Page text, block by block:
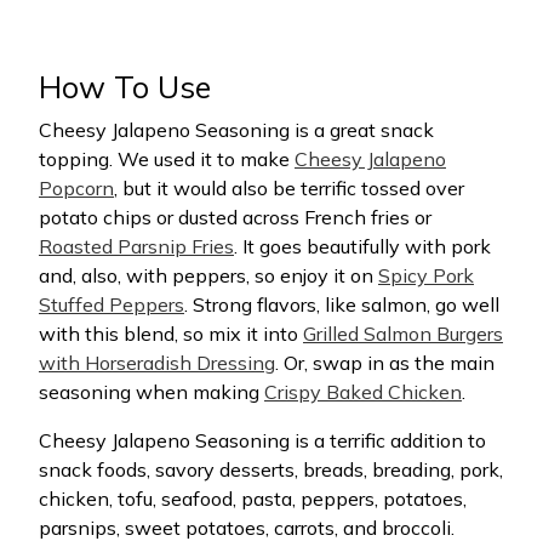
How To Use
Cheesy Jalapeno Seasoning is a great snack
topping. We used it to make Cheesy Jalapeno
Popcorn, but it would also be terrific tossed over
potato chips or dusted across French fries or
Roasted Parsnip Fries. It goes beautifully with pork
and, also, with peppers, so enjoy it on Spicy Pork
Stuffed Peppers. Strong flavors, like salmon, go well
with this blend, so mix it into Grilled Salmon Burgers
with Horseradish Dressing. Or, swap in as the main
seasoning when making Crispy Baked Chicken.
Cheesy Jalapeno Seasoning is a terrific addition to
snack foods, savory desserts, breads, breading, pork,
chicken, tofu, seafood, pasta, peppers, potatoes,
parsnips, sweet potatoes, carrots, and broccoli.